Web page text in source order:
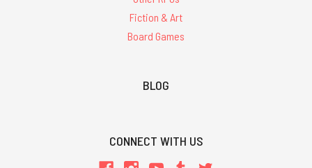
Fiction & Art
Board Games
BLOG
CONNECT WITH US